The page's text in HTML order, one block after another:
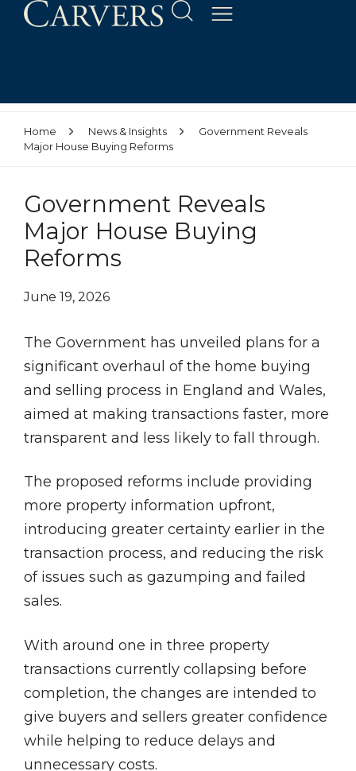
Home News & Insights
Government Reveals
Major House Buying Reforms
Government Reveals
Major House Buying
Reforms
June 19, 2026
The Government has unveiled plans for a
significant overhaul of the home buying
and selling process in England and Wales,
aimed at making transactions faster, more
transparent and less likely to fall through.
The proposed reforms include providing
more property information upfront,
introducing greater certainty earlier in the
transaction process, and reducing the risk
of issues such as gazumping and failed
sales.
With around one in three property
transactions currently collapsing before
completion, the changes are intended to
give buyers and sellers greater confidence
while helping to reduce delays and
unnecessary costs.